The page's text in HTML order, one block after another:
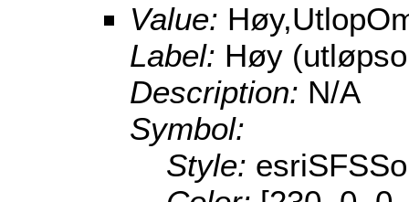
Value:
Label: Høy
Description: N/A
Symbol:
Style: